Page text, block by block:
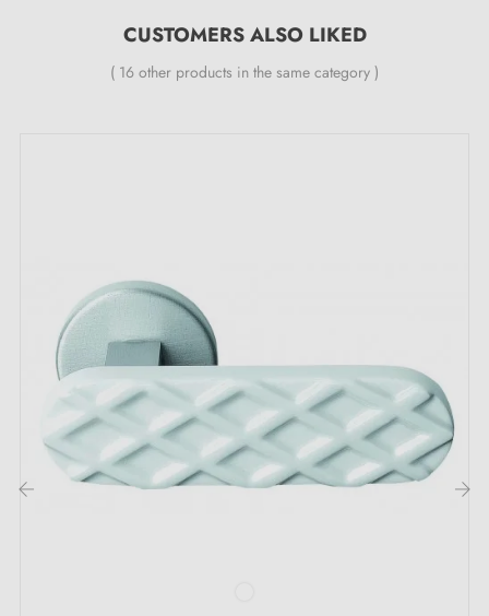
durability)
Double metal spring for stability
Included:
Mounting adapters
Two square spindles: 7x7 mm for France, 8x8 mm for
Belgium, Switzerland and the EU
M4 screws for robust fixing
3 mm Allen screws and key for assembly
CUSTOMERS ALSO LIKED
( 16 other products in the same category )